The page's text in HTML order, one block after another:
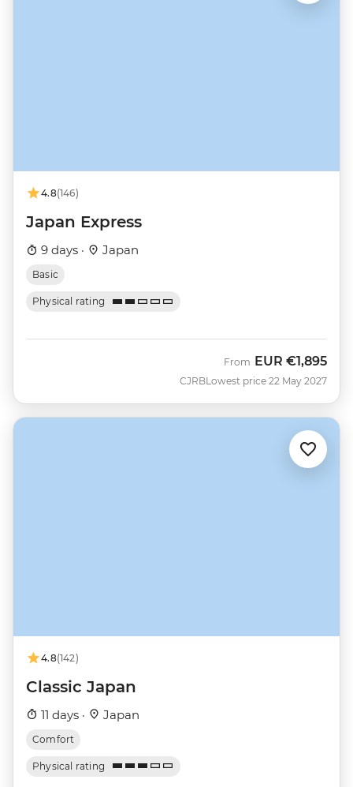
4.8(146)
Japan Express
9 days · Japan
Basic
Physical rating
CJRB
From EUR €1,895
Lowest price 22 May 2027
4.8(142)
Classic Japan
11 days · Japan
Comfort
Physical rating